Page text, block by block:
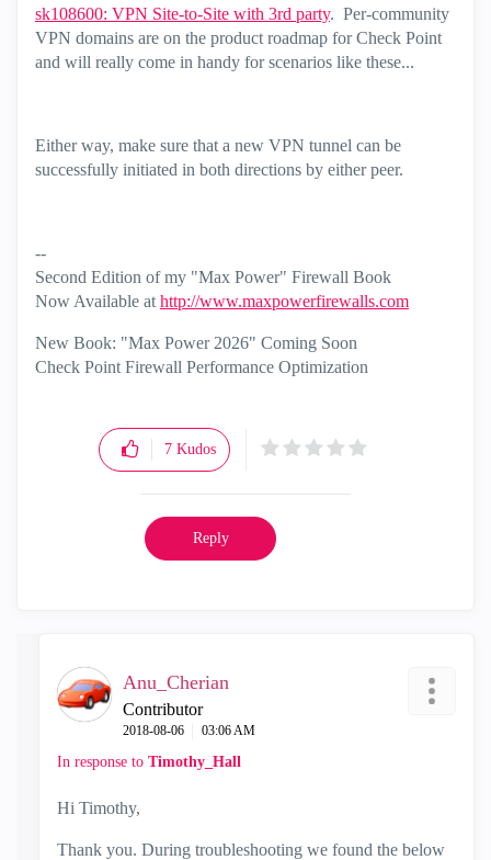
sk108600: VPN Site-to-Site with 3rd party. Per-community
VPN domains are on the product roadmap for Check Point
and will really come in handy for scenarios like these...
Either way, make sure that a new VPN tunnel can be
successfully initiated in both directions by either peer.
--
Second Edition of my "Max Power" Firewall Book
Now Available at http://www.maxpowerfirewalls.com
New Book: "Max Power 2026" Coming Soon
Check Point Firewall Performance Optimization
7 Kudos
Reply
Anu_Cherian
Contributor
‎2018-08-06 03:06 AM
In response to Timothy_Hall
Hi Timothy,
Thank you. During troubleshooting we found the below